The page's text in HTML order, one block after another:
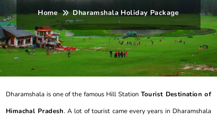
Home Dharamshala Holiday Package
Dharamshala is one of the famous Hill Station Tourist Destination of
Himachal Pradesh. A lot of tourist came every years in Dharamshala